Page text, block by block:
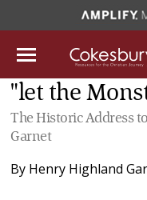
"let the
The Historic Address
Garnet
By Henry Highland